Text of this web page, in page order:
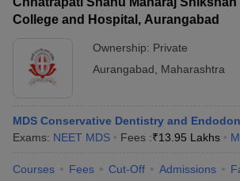
College and Hospital, Aurangabad
Ownership: Private
Aurangabad
Maharashtra
MDS Conservative Dentistry and
Exams: NEET MDS Fees :₹13.95 Lakhs
Courses Fees Cut-Off Admissions